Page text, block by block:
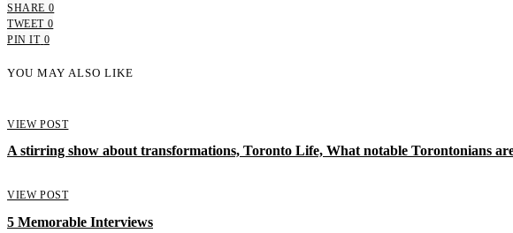
SHARE 0
TWEET 0
PIN IT 0
YOU MAY ALSO LIKE
VIEW POST
A stirring show about transformations, Toronto Life, What notable Torontonians
VIEW POST
5 Memorable Interviews